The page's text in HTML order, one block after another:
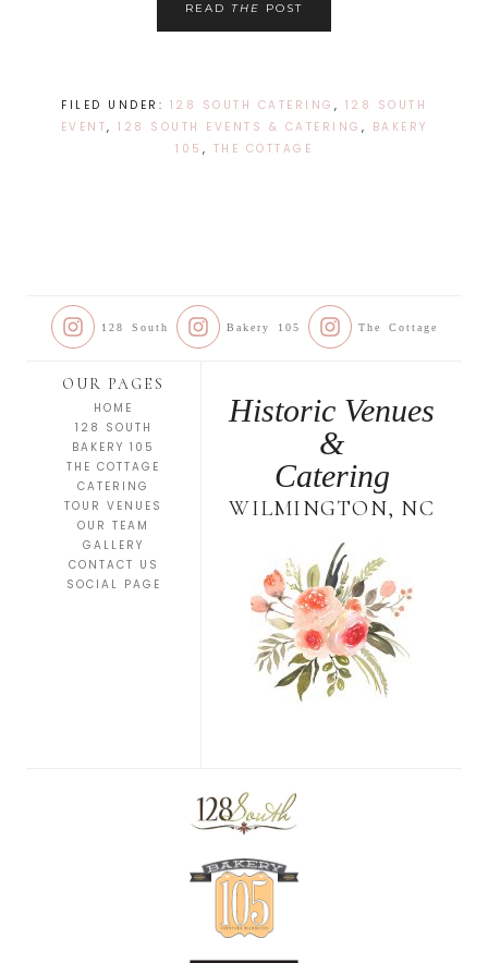
READ THE POST
FILED UNDER: 128 SOUTH CATERING , 128 SOUTH
EVENT, 128 SOUTH EVENTS & CATERING , BAKERY
105 , THE COTTAGE
128 South Bakery 105 The Cottage
OUR PAGES
HOME
128 SOUTH
BAKERY 105
THE COTTAGE
CATERING
TOUR VENUES
OUR TEAM
GALLERY
CONTACT US
SOCIAL PAGE
Historic Venues
&
Catering
WILMINGTON, NC